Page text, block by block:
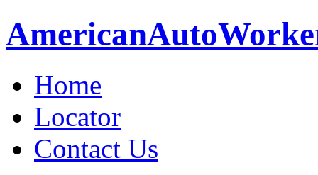
AmericanAuto
Home
Locator
Contact Us